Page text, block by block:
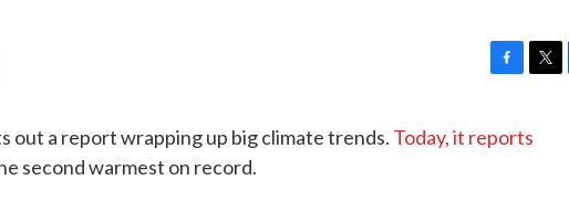
e
t
out a report wrapping up big climate trends. Today, it reports
second warmest on record.